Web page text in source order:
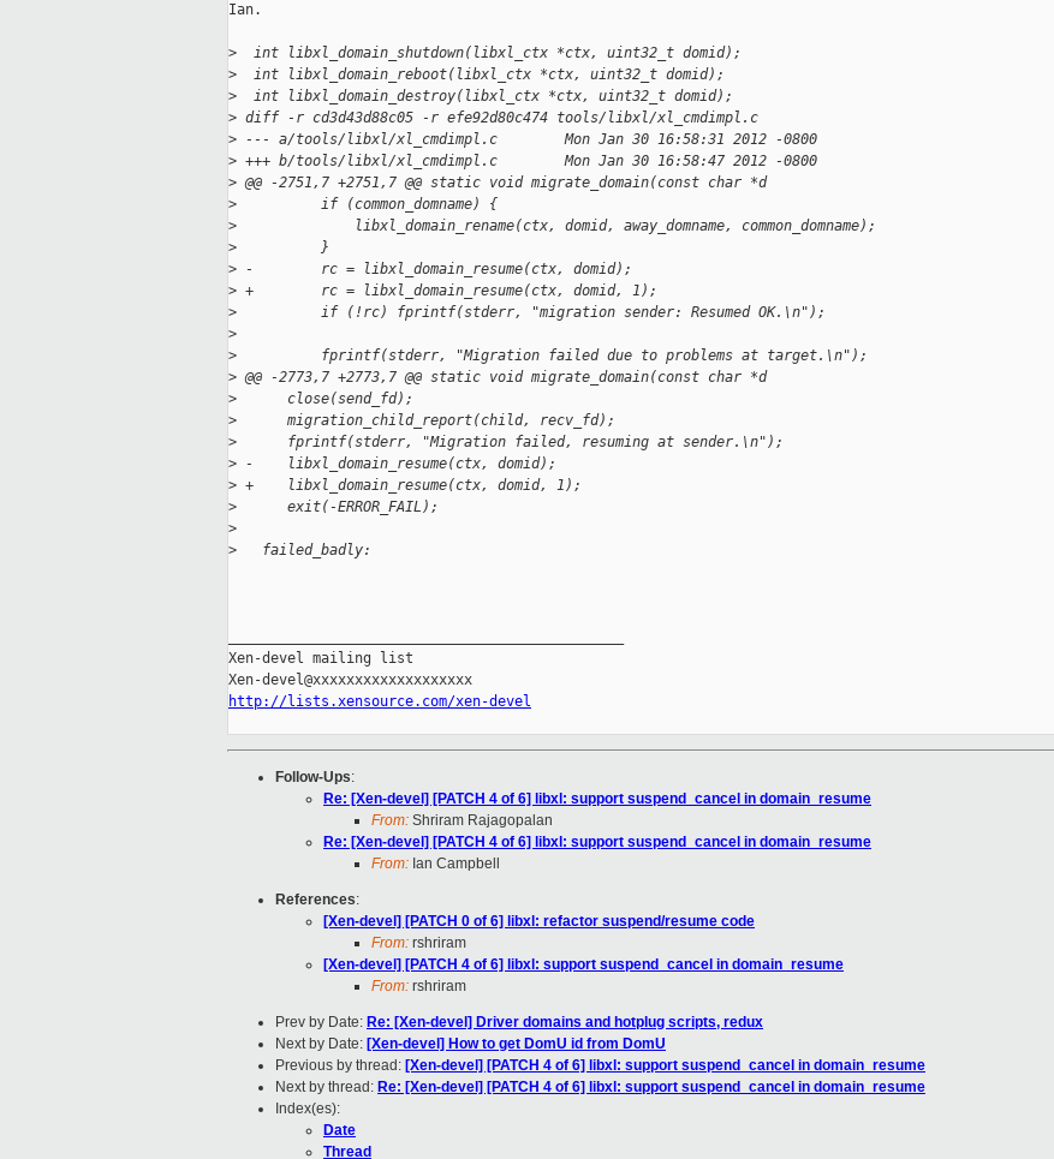
Ian.
>
  int libxl_domain_shutdown(libxl_ctx *ctx, uint32_t domid);
>
  int libxl_domain_reboot(libxl_ctx *ctx, uint32_t domid);
>
  int libxl_domain_destroy(libxl_ctx *ctx, uint32_t domid);
> diff -r cd3d43d88c05 -r efe92d80c474 tools/libxl/xl_cmdimpl.c
> --- a/tools/libxl/xl_cmdimpl.c        Mon Jan 30 16:58:31 2012 -0800
> +++ b/tools/libxl/xl_cmdimpl.c        Mon Jan 30 16:58:47 2012 -0800
> @@ -2751,7 +2751,7 @@ static void migrate_domain(const char *d
>
          if (common_domname) {
>
              libxl_domain_rename(ctx, domid, away_domname, common_domname);
>
          }
> -        rc = libxl_domain_resume(ctx, domid);
> +        rc = libxl_domain_resume(ctx, domid, 1);
>
          if (!rc) fprintf(stderr, "migration sender: Resumed OK.\n");
>
>
          fprintf(stderr, "Migration failed due to problems at target.\n");
> @@ -2773,7 +2773,7 @@ static void migrate_domain(const char *d
>
      close(send_fd);
>
      migration_child_report(child, recv_fd);
>
      fprintf(stderr, "Migration failed, resuming at sender.\n");
> -    libxl_domain_resume(ctx, domid);
> +    libxl_domain_resume(ctx, domid, 1);
>
      exit(-ERROR_FAIL);
>
>
   failed_badly:
Xen-devel mailing list
http://lists.xensource.com/xen-devel
Follow-Ups:
Re: [Xen-devel] [PATCH 4 of 6] libxl: support suspend_cancel in domain_resume
From: Shriram Rajagopalan
Re: [Xen-devel] [PATCH 4 of 6] libxl: support suspend_cancel in domain_resume
From: Ian Campbell
References:
[Xen-devel] [PATCH 0 of 6] libxl: refactor suspend/resume code
From: rshriram
[Xen-devel] [PATCH 4 of 6] libxl: support suspend_cancel in domain_resume
From: rshriram
Prev by Date: Re: [Xen-devel] Driver domains and hotplug scripts, redux
Next by Date: [Xen-devel] How to get DomU id from DomU
Previous by thread: [Xen-devel] [PATCH 4 of 6] libxl: support suspend_cancel in domain_resume
Next by thread: Re: [Xen-devel] [PATCH 4 of 6] libxl: support suspend_cancel in domain_resume
Index(es):
Date
Thread